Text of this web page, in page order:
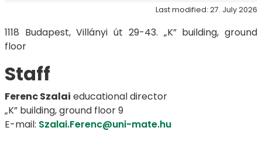
Last modified: 27. July 2026
1118 Budapest, Villányi út 29-43. „K” building, ground
floor
Staff
Ferenc Szalai educational director
„K” building, ground floor 9
E-mail: Szalai.Ferenc@uni-mate.hu